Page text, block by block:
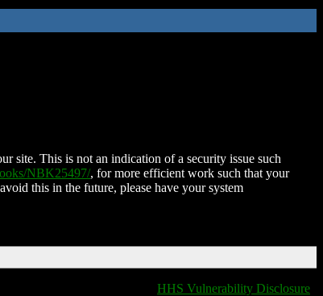
site. This is not an indication of a security issue such
NBK25497/, for more efficient work such that your
this in the future, please have your system
HHS Vulnerability Disclosure